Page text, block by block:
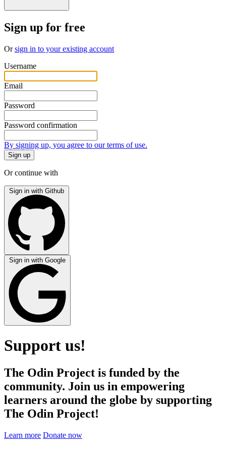
Sign up for free
Orsign in to your existing account
Username
Email
Password
Password confirmation
By signing up, you agree to our terms of use.
Or continue with
Sign in with Github
Sign in with Google
Support us!
The Odin Project is funded by the
community. Join us in empowering
learners around the globe by supporting
The Odin Project!
Learn more Donate now